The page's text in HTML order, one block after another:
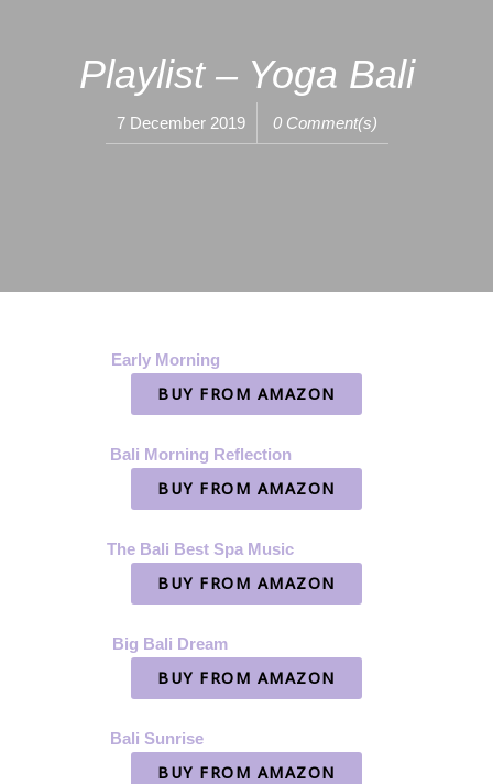
Playlist – Yoga Bali
7 December 2019 0 Comment(s)
Early Morning
BUY FROM AMAZON
Bali Morning Reflection
BUY FROM AMAZON
The Bali Best Spa Music
BUY FROM AMAZON
Big Bali Dream
BUY FROM AMAZON
Bali Sunrise
BUY FROM AMAZON